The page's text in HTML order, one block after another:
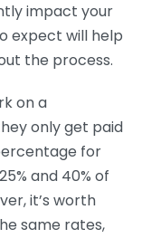
impact your
expect will help
the process.
on a
only get paid
for
and 40% of
it’s worth
same rates,